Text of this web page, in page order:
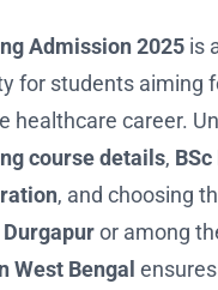
Admission 2025 is
for students aiming
healthcare career.
course details,
, and choosing
or among
West Bengal